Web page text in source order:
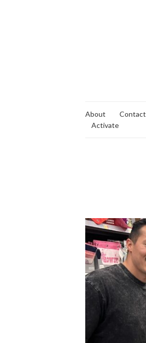
About Contact
Activate